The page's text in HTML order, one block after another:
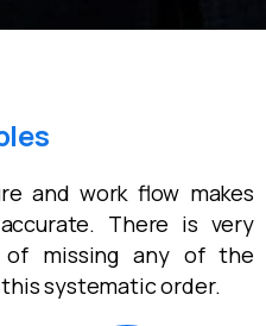
and work flow makes
There is very
of missing any of the
systematic order.